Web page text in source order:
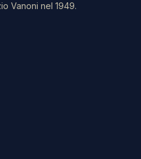
Vanoni nel 1949.